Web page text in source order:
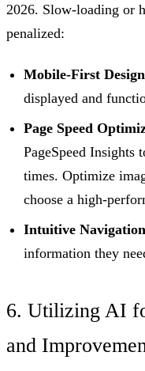
2026. Slow-loading or
penalized:
Mobile-First
displayed and
Page Speed
PageSpeed Insights
times. Optimize
choose a high-
Intuitive
information they
6. Utilizing AI
and